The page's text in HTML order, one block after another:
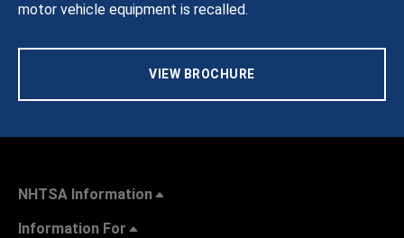
motor vehicle equipment is recalled.
VIEW BROCHURE
NHTSA Information
Information For